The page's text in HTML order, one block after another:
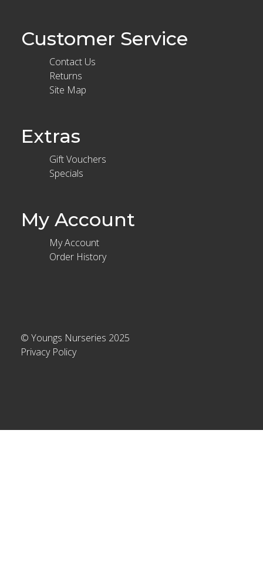
Customer Service
Contact Us
Returns
Site Map
Extras
Gift Vouchers
Specials
My Account
My Account
Order History
© Youngs Nurseries 2025
Privacy Policy